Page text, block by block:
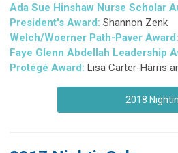
Ada Sue Hinshaw Nurse Scholar
President's Award: Shannon Zenk
Welch/Woerner Path-Paver Award:
Faye Glenn Abdellah Leadership
Protégé Award: Lisa Carter-Harris
2018